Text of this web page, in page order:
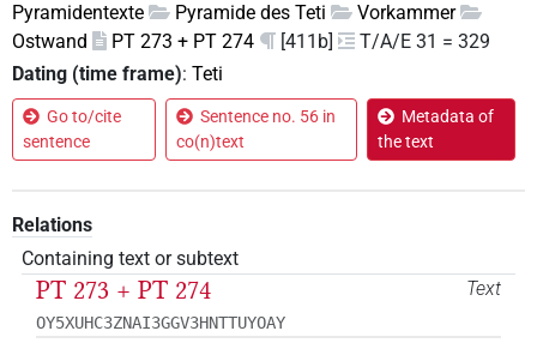
Pyramidentexte
Pyramide des Teti
Vorkammer
Ostwand
PT 273 + PT 274 [411b]
T/A/E 31 = 329
Dating (time frame): Teti
Go to/cite
sentence
Sentence no. 56 in
co(n)text
Metadata of
the text
Relations
Containing text or subtext
Text
PT 273 + PT 274
OY5XUHC3ZNAI3GGV3HNTTUYOAY